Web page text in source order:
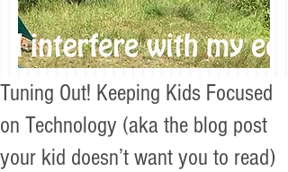
Tuning Out! Keeping Kids Focused
on Technology (aka the blog post
your kid doesn’t want you to read)